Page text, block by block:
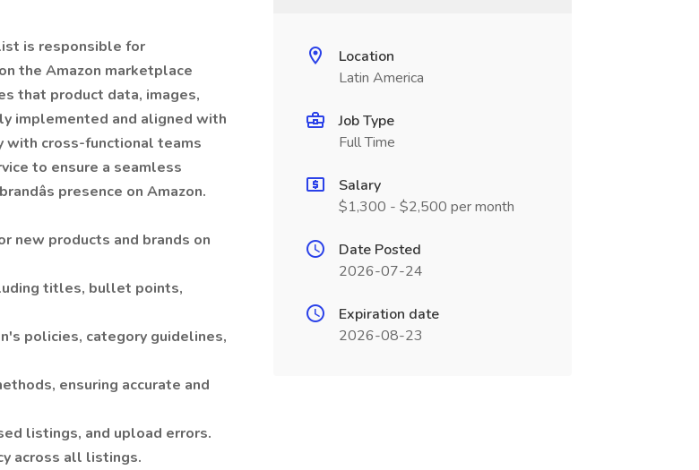
is responsible for
the Amazon marketplace
that product data, images,
implemented and aligned with
with cross-functional teams
to ensure a seamless
presence on Amazon.
new products and brands on
titles, bullet points,
policies, category guidelines,
ensuring accurate and
listings, and upload errors.
across all listings.
Location
Latin America
Job Type
Full Time
Salary
$1,300 - $2,500 per month
Date Posted
2026-07-24
Expiration date
2026-08-23